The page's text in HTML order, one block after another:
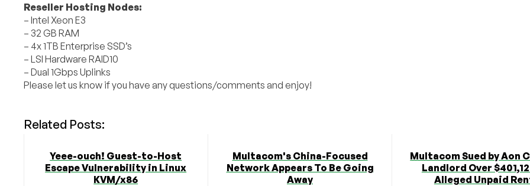
Reseller Hosting Nodes:
– Intel Xeon E3
– 32 GB RAM
– 4x 1TB Enterprise SSD’s
– LSI Hardware RAID10
– Dual 1Gbps Uplinks
Please let us know if you have any questions/comments and enjoy!
Related Posts:
Yeee-ouch! Guest-to-Host
Escape Vulnerability in Linux
KVM/x86
Multacom's China-Focused
Network Appears To Be Going
Away
Multacom Sued by Aon
Landlord Over
Alleged Unpaid